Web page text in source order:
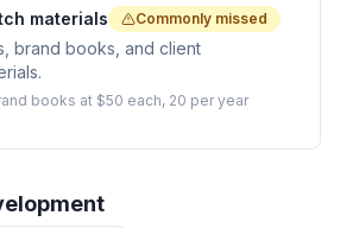
materials Commonly missed
brand books, and client
books at $50 each, 20 per year